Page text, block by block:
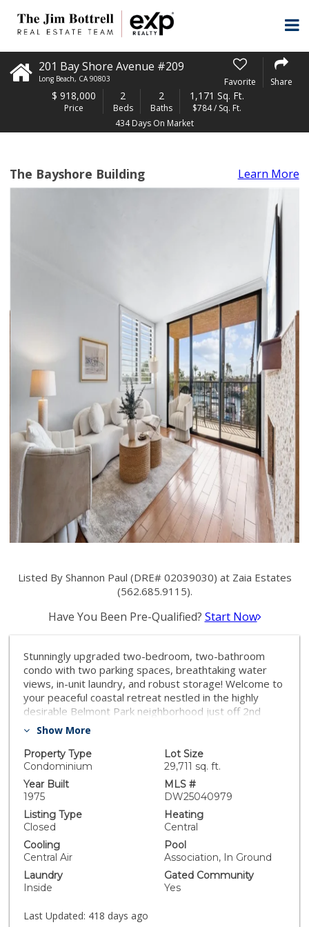
201 Bay Shore Avenue #209
Long Beach, CA 90803 Favorite Share
$ 918,000
Price
2
Beds
2
Baths
1,171 Sq. Ft.
$784 / Sq. Ft.
434 Days On Market
The Bayshore Building Learn More
Listed By Shannon Paul (DRE# 02039030) at Zaia Estates
(562.685.9115).
Have You Been Pre-Qualified? Start Now
Stunningly upgraded two-bedroom, two-bathroom
condo with two parking spaces, breathtaking water
views, in-unit laundry, and robust storage! Welcome to
your peaceful coastal retreat nestled in the highly
desirable Belmont Park neighborhood just off 2nd
Street - this isn’t just a place to live, it’s a lifestyle of
renovated condo blends luxury with comfort and
offers sweeping water views that create a truly
tranquil setting. Step out onto your private balcony and
take in the calming sights of sailboats gliding by, gentle
ripples on the water, and the soft rhythm of coastal
life. Pristinely located, with dining, shopping, and
been overlooked. From the exquisite four-inch crown
molding to the stacked stone fireplace, elegant
plantation shutters, and beautiful hardwood floors,
every inch of this home exudes sophistication. The
countertops, and new dual-pane windows provide
Show More
Property Type
Condominium
Lot Size
29,711 sq. ft.
Year Built
1975
MLS #
DW25040979
Listing Type
Closed
Heating
Central
Cooling
Central Air
Pool
Association, In Ground
Laundry
Inside
Gated Community
Yes
Last Updated: 418 days ago